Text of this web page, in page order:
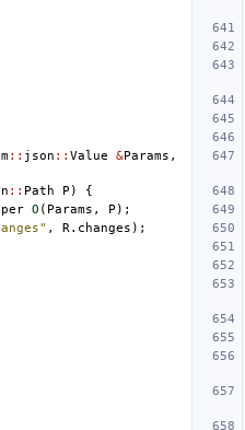
:: json :: Value &Params ,
:: Path P )
{
O ( Params , P );
, R. changes );